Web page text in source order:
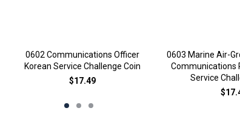
0602 Communications Officer
Korean Service Challenge Coin
$17.49
0603 Marine Air-
Communications
Service